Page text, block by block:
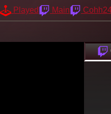
Played Main